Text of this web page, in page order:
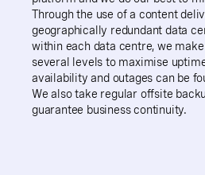
Through the use of a content
geographically redundant data
within each data centre, we
several levels to maximise
availability and outages can be
We also take regular offsite
guarantee business continuity.